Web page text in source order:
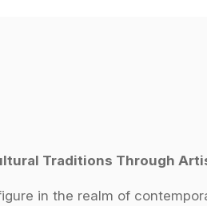
Traditions Through
in the realm of